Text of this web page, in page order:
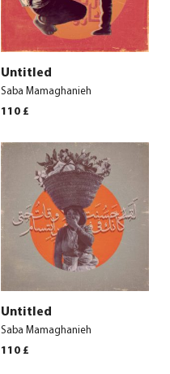
Untitled
Saba Mamaghanieh
110 £
Untitled
Saba Mamaghanieh
110 £